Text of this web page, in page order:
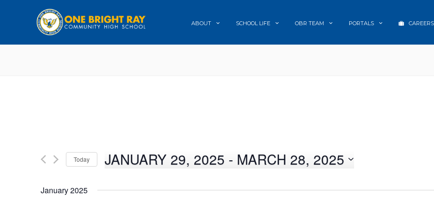
ABOUT SCHOOL LIFE OBR TEAM PORTALS CAREERS
Today JANUARY 29, 2025 - MARCH 28, 2025
January 2025